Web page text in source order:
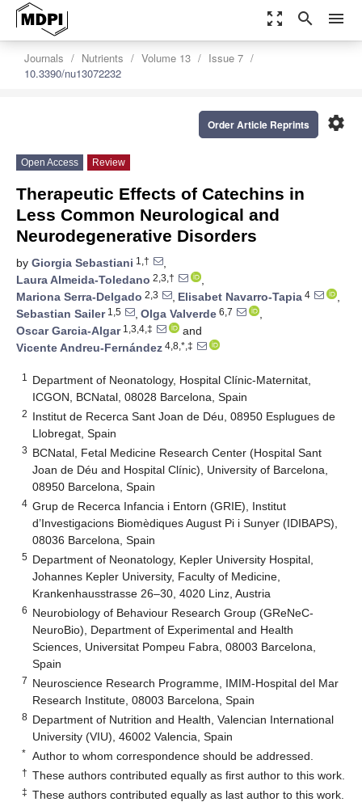
zoom_out_map search menu
Journals Nutrients Volume 13
Issue 7
10.3390/nu13072232
settings
Order Article Reprints
Open Access Review
Therapeutic Effects of Catechins in
Less Common Neurological and
Neurodegenerative Disorders
by Giorgia Sebastiani 1,†
,
Laura Almeida-Toledano 2,3,†
,
Mariona Serra-Delgado 2,3 , Elisabet Navarro-Tapia 4
,
Sebastian Sailer1,5 , Olga Valverde 6,7
,
Oscar Garcia-Algar1,3,4,‡
and
Vicente Andreu-Fernández 4,8,*,‡
1
Department of Neonatology, Hospital Clínic-Maternitat,
ICGON, BCNatal, 08028 Barcelona, Spain
2 Institut de Recerca Sant Joan de Déu, 08950 Esplugues de
Llobregat, Spain
3 BCNatal, Fetal Medicine Research Center (Hospital Sant
Joan de Déu and Hospital Clínic), University of Barcelona,
08950 Barcelona, Spain
4 Grup de Recerca Infancia i Entorn (GRIE), Institut
d’Investigacions Biomèdiques August Pi i Sunyer (IDIBAPS),
08036 Barcelona, Spain
5 Department of Neonatology, Kepler University Hospital,
Johannes Kepler University, Faculty of Medicine,
Krankenhausstrasse 26–30, 4020 Linz, Austria
6 Neurobiology of Behaviour Research Group (GReNeC-
NeuroBio), Department of Experimental and Health
Sciences, Universitat Pompeu Fabra, 08003 Barcelona,
Spain
7 Neuroscience Research Programme, IMIM-Hospital del Mar
Research Institute, 08003 Barcelona, Spain
8 Department of Nutrition and Health, Valencian International
University (VIU), 46002 Valencia, Spain
* Author to whom correspondence should be addressed.
† These authors contributed equally as first author to this work.
‡ These authors contributed equally as last author to this work.